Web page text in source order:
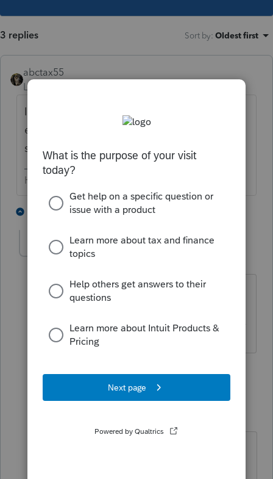
3 replies Sort by: Oldest first
abctax55
Level 15
In Lacerte (PTO's big sister), you have to
enter the appropriate amortization code
section as connected to the specific asset.
HumanKind... Be Both
2 replies 4 people like this
itonewbie
Yep, works the same way in PTO.
------------------------------------------------------------------
---------------Still an AllStar